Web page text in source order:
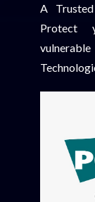
A
Protect